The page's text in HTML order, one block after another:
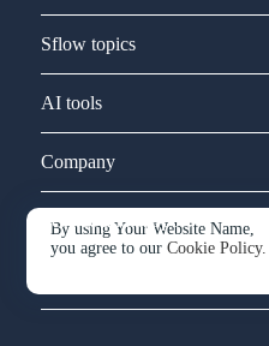
By using Your Website Name,
you agree to ourCookie Policy.
Sflow topics
AI tools
Company
Service and support